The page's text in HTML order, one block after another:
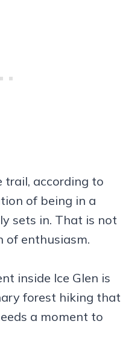
according to
of being in a
sets in. That is not
of enthusiasm.
inside Ice Glen is
forest hiking that
a moment to